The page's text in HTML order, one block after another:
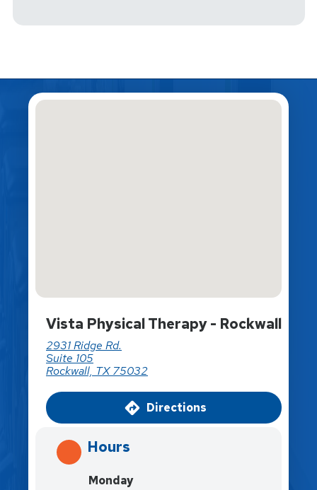
Vista Physical Therapy - Rockwall
2931 Ridge Rd.
Suite 105
Rockwall, TX 75032
Directions
Hours
Monday